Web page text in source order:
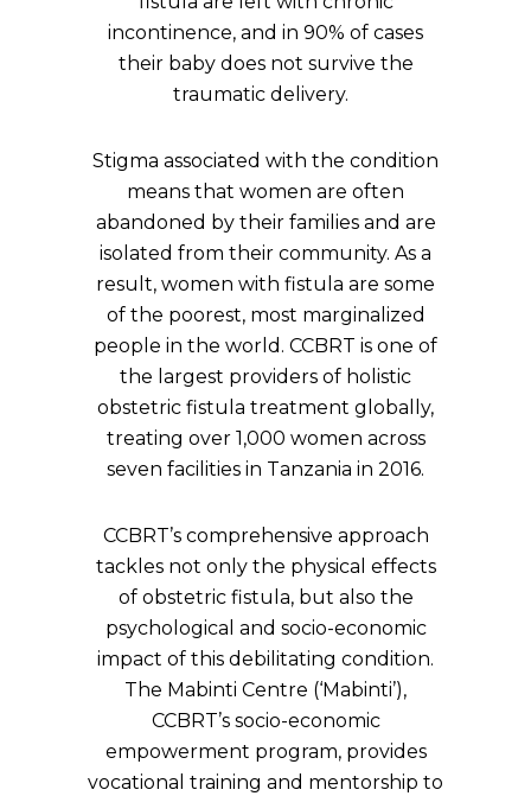
incontinence, and in 90% of cases
their baby does not survive the
traumatic delivery.
Stigma associated with the condition
means that women are often
abandoned by their families and are
isolated from their community. As a
result, women with fistula are some
of the poorest, most marginalized
people in the world. CCBRT is one of
the largest providers of holistic
obstetric fistula treatment globally,
treating over 1,000 women across
seven facilities in Tanzania in 2016.
CCBRT’s comprehensive approach
tackles not only the physical effects
of obstetric fistula, but also the
psychological and socio-economic
impact of this debilitating condition.
The Mabinti Centre (‘Mabinti’),
CCBRT’s socio-economic
empowerment program, provides
vocational training and mentorship to